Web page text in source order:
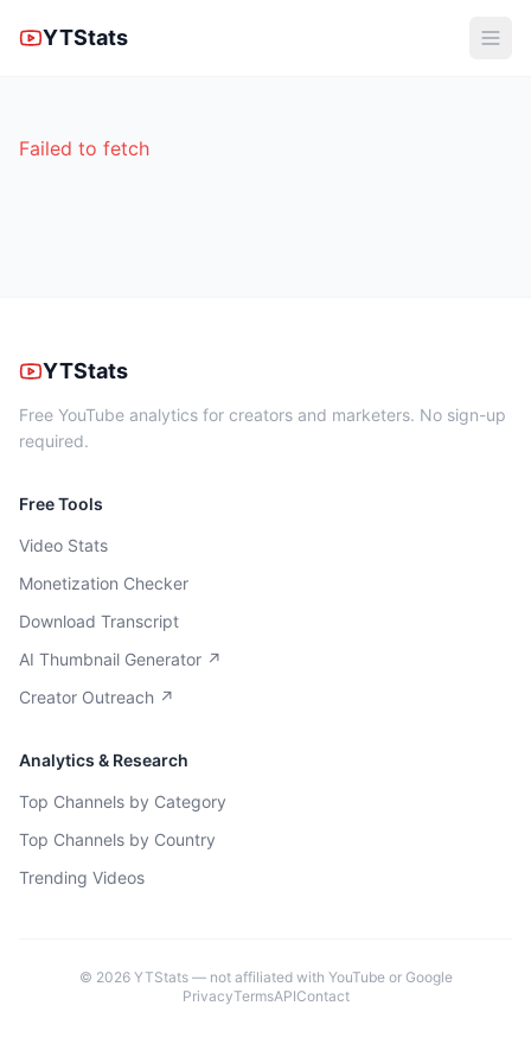
YTStats
Failed to fetch
YTStats
Free YouTube analytics for creators and marketers. No sign-up
required.
Free Tools
Video Stats
Monetization Checker
Download Transcript
AI Thumbnail Generator ↗
Creator Outreach ↗
Analytics & Research
Top Channels by Category
Top Channels by Country
Trending Videos
© 2026YTStats — not affiliated with YouTube or Google
PrivacyTermsAPIContact